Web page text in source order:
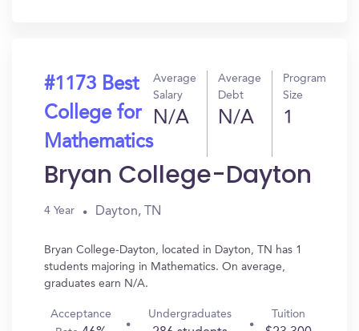
#1173 Best
College for
Mathematics
Average
Salary
N/A
Average
Debt
N/A
Program
Size
1
Bryan College-Dayton
4 Year Dayton, TN
Bryan College-Dayton, located in Dayton, TN has 1
students majoring in Mathematics. On average,
graduates earn N/A.
Acceptance
Undergraduates Tuition